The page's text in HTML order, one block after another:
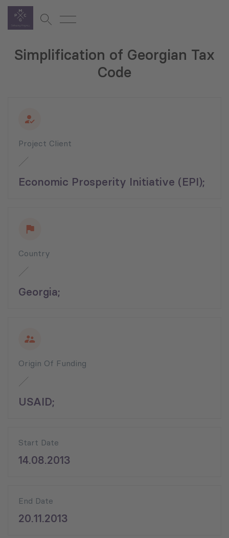
Simplification of Georgian Tax
Code
Project Client
Economic Prosperity Initiative (EPI);
Country
Georgia;
Origin Of Funding
USAID;
Start Date
14.08.2013
End Date
20.11.2013